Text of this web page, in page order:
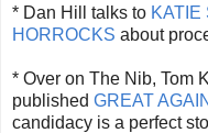
* Dan Hill talks to KATIE
HORROCKS about
* Over on The Nib, Tom
published GREAT AGAIN
candidacy is a perfect